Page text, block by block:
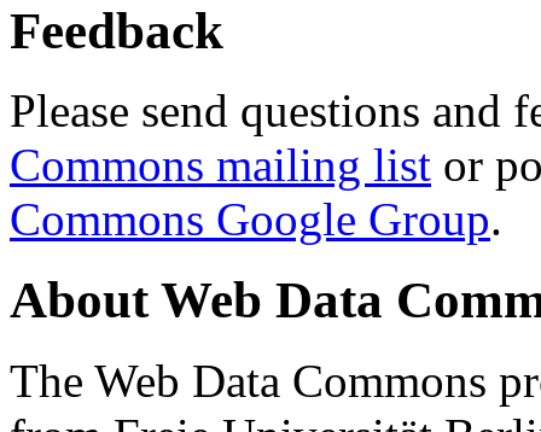
Feedback
Please send questions and
Commons mailing list or
Commons Google Group.
About Web Data
The Web Data Commons